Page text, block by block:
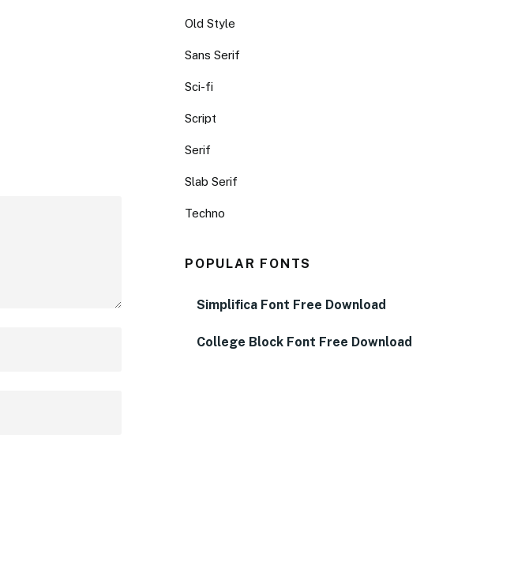
Old Style
Sans Serif
Sci-fi
Script
Serif
Slab Serif
Techno
POPULAR FONTS
Simplifica Font Free Download
College Block Font Free Download